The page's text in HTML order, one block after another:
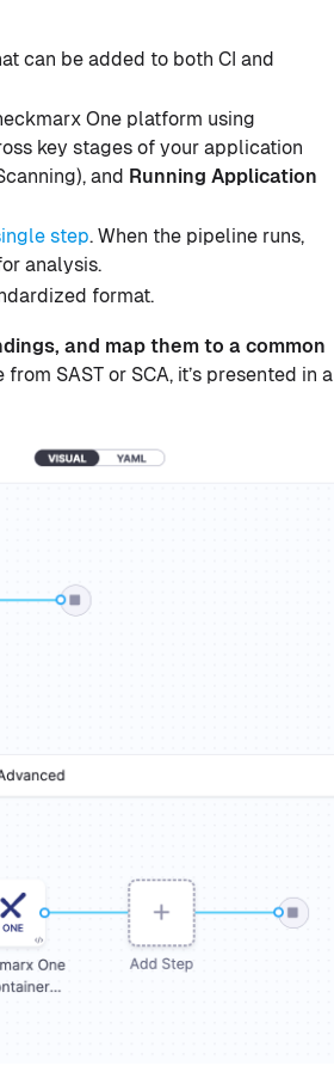
can be added to both CI and
One platform using
key stages of your application
and Running Application
step. When the pipeline runs,
analysis.
format.
and map them to a common
SAST or SCA, it’s presented in a